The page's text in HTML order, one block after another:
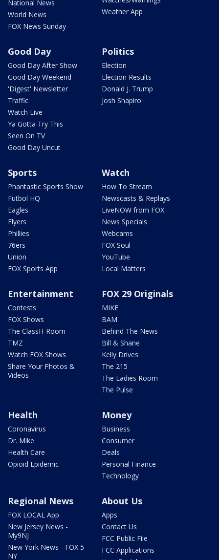
National News
World News
FOX News Sunday
Weather App
Good Day
Good Day After Show
Good Day Weekend
'Digest' Newsletter
Traffic
Watch Live
Ya Gotta Try This
Seen On TV
Good Day Uncut
Politics
Election
Election Results
Donald J. Trump
Josh Shapiro
Sports
Phantastic Sports Show
Futbol HQ
Eagles
Flyers
Phillies
76ers
Union
FOX Sports App
Watch
How To Stream
Newscasts & Replays
LiveNOW from FOX
News Specials
Webcams
FOX Soul
YouTube
Local Matters
Entertainment
Contests
FOX Shows
The ClassH-Room
TMZ
Watch FOX Shows
Share Your Photos &
Videos
FOX 29 Originals
MIKE
BAM
Behind The News
Bill & Shane
Kelly Drives
The 215
The Ladies Room
The Pulse
Health
Coronavirus
Dr. Mike
Health Care
Opioid Epidemic
Money
Business
Consumer
Deals
Personal Finance
Technology
Regional News
FOX LOCAL App
New Jersey News -
My9NJ
New York News - FOX 5
NY
About Us
Apps
Contact Us
FCC Public File
FCC Applications